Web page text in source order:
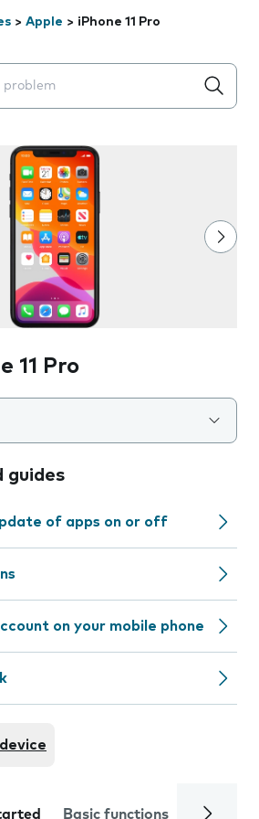
> Apple > iPhone 11 Pro
will appear below the field as you
11 Pro
guides
of apps on or off
on your mobile phone
Basic functions Calls